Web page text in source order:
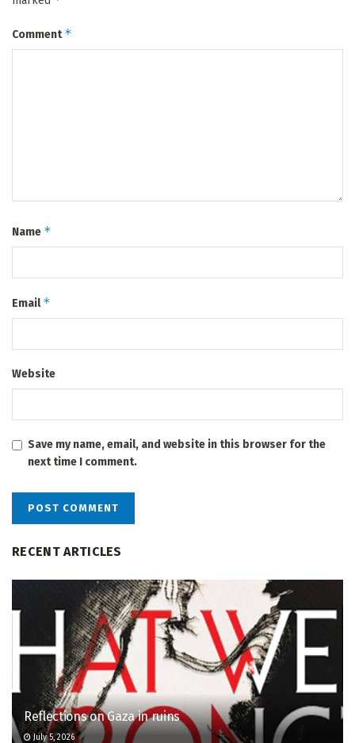
Comment*
Name *
Email*
Website
Save my name, email, and website in this browser for the
next time I comment.
RECENT ARTICLES
Reflections on Gaza in ruins
July 5, 2026